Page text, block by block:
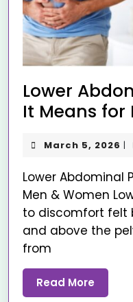
Lower
It Means for
March 5, 2026 |
Lower Abdominal Pain: What It Means for
Men & Women
to discomfort felt
and above the
from
Read More